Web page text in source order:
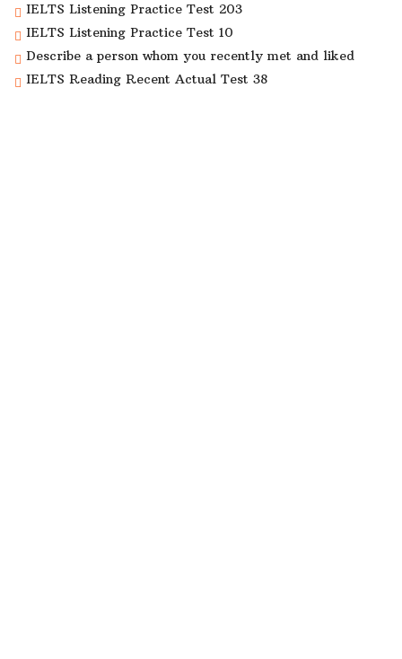
IELTS Listening Practice Test 203
IELTS Listening Practice Test 10
Describe a person whom you recently met and liked
IELTS Reading Recent Actual Test 38